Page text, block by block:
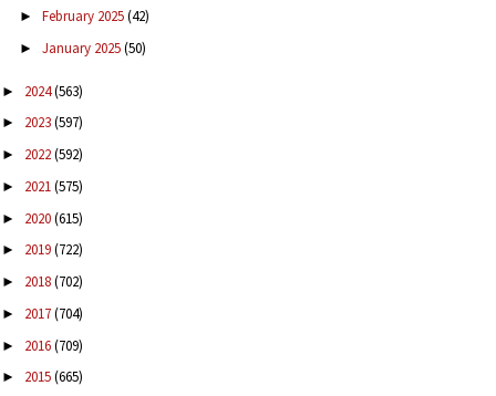
► February 2025(42)
► January 2025(50)
► 2024(563)
► 2023(597)
► 2022(592)
► 2021(575)
► 2020(615)
► 2019(722)
► 2018(702)
► 2017(704)
► 2016(709)
► 2015(665)